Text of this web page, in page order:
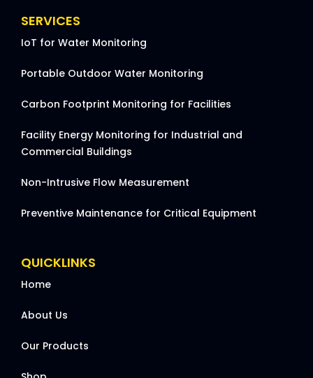
SERVICES
IoT for Water Monitoring
Portable Outdoor Water Monitoring
Carbon Footprint Monitoring for Facilities
Facility Energy Monitoring for Industrial and
Commercial Buildings
Non-Intrusive Flow Measurement
Preventive Maintenance for Critical Equipment
QUICKLINKS
Home
About Us
Our Products